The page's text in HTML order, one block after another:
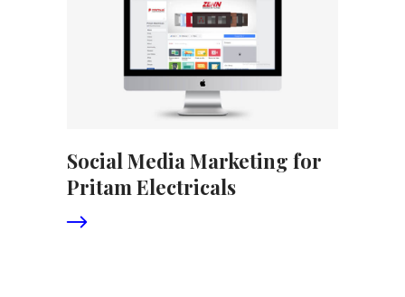
Social Media Marketing for
Pritam Electricals